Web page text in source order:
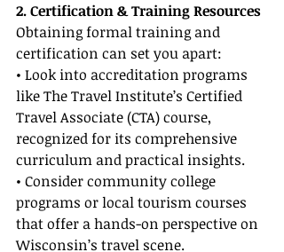
2. Certification & Training Resources
Obtaining formal training and
certification can set you apart:
• Look into accreditation programs
like The Travel Institute’s Certified
Travel Associate (CTA) course,
recognized for its comprehensive
curriculum and practical insights.
• Consider community college
programs or local tourism courses
that offer a hands-on perspective on
Wisconsin’s travel scene.